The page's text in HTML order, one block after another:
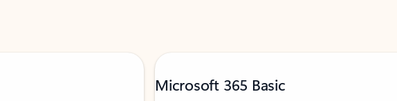
Microsoft 365 Basic